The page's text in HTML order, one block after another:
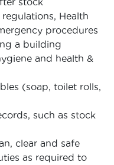
Health
procedures
a building
and health &
(soap, toilet rolls,
such as stock
clear and safe
as required to